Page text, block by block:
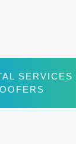
SERVICES